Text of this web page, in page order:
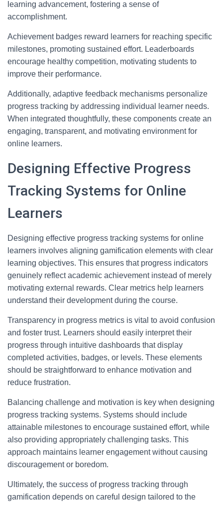
learning advancement, fostering a sense of
accomplishment.
Achievement badges reward learners for reaching specific
milestones, promoting sustained effort. Leaderboards
encourage healthy competition, motivating students to
improve their performance.
Additionally, adaptive feedback mechanisms personalize
progress tracking by addressing individual learner needs.
When integrated thoughtfully, these components create an
engaging, transparent, and motivating environment for
online learners.
Designing Effective Progress
Tracking Systems for Online
Learners
Designing effective progress tracking systems for online
learners involves aligning gamification elements with clear
learning objectives. This ensures that progress indicators
genuinely reflect academic achievement instead of merely
motivating external rewards. Clear metrics help learners
understand their development during the course.
Transparency in progress metrics is vital to avoid confusion
and foster trust. Learners should easily interpret their
progress through intuitive dashboards that display
completed activities, badges, or levels. These elements
should be straightforward to enhance motivation and
reduce frustration.
Balancing challenge and motivation is key when designing
progress tracking systems. Systems should include
attainable milestones to encourage sustained effort, while
also providing appropriately challenging tasks. This
approach maintains learner engagement without causing
discouragement or boredom.
Ultimately, the success of progress tracking through
gamification depends on careful design tailored to the